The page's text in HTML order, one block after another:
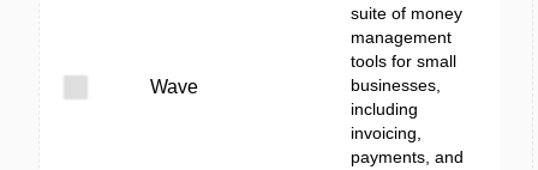
Wave
suite of money
management
tools for small
businesses,
including
invoicing,
payments, and